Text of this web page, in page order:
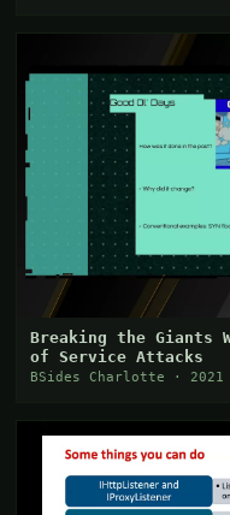
Breaking the Giants
of Service Attacks
BSides Charlotte · 2021